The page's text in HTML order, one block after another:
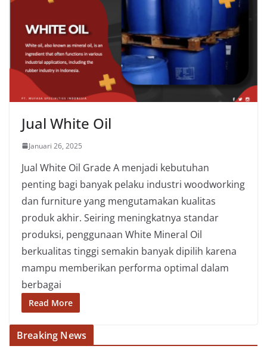
Jual White Oil
Januari 26, 2025
Jual White Oil Grade A menjadi kebutuhan
penting bagi banyak pelaku industri woodworking
dan furniture yang mengutamakan kualitas
produk akhir. Seiring meningkatnya standar
produksi, penggunaan White Mineral Oil
berkualitas tinggi semakin banyak dipilih karena
mampu memberikan performa optimal dalam
berbagai
Read More
Breaking News